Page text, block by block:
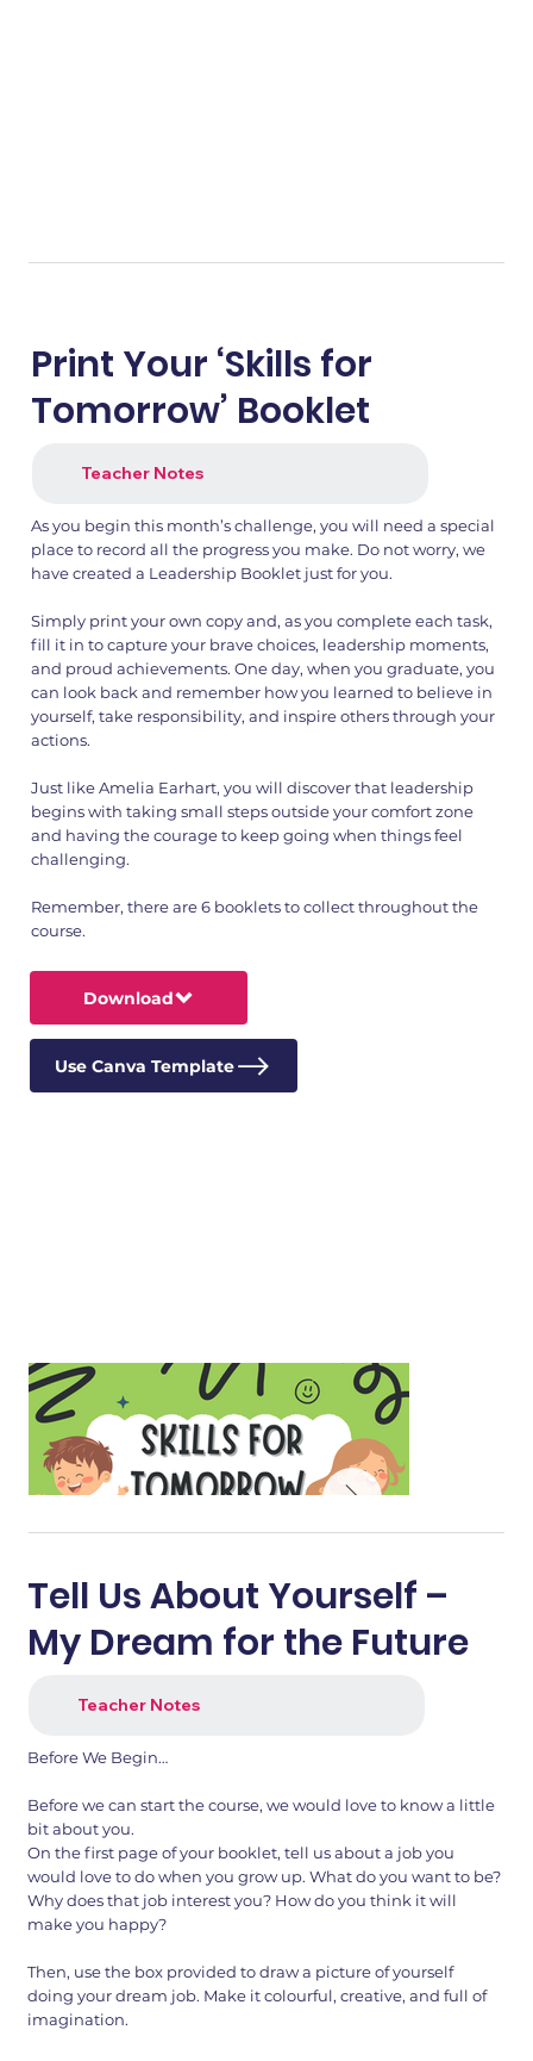
Print Your ‘Skills for
Tomorrow’ Booklet
Teacher Notes
As you begin this month’s challenge, you will need a special
place to record all the progress you make. Do not worry, we
have created a Leadership Booklet just for you.
Simply print your own copy and, as you complete each task,
fill it in to capture your brave choices, leadership moments,
and proud achievements. One day, when you graduate, you
can look back and remember how you learned to believe in
yourself, take responsibility, and inspire others through your
actions.
Just like Amelia Earhart, you will discover that leadership
begins with taking small steps outside your comfort zone
and having the courage to keep going when things feel
challenging.
Remember, there are 6 booklets to collect throughout the
course.
Download
Use Canva Template
1.png 2.png
Tell Us About Yourself –
My Dream for the Future
Teacher Notes
Before We Begin…
Before we can start the course, we would love to know a little
bit about you.
On the first page of your booklet, tell us about a job you
would love to do when you grow up. What do you want to be?
Why does that job interest you? How do you think it will
make you happy?
Then, use the box provided to draw a picture of yourself
doing your dream job. Make it colourful, creative, and full of
imagination.